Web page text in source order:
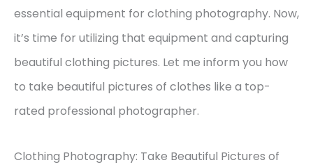
essential equipment for clothing photography. Now,
it’s time for utilizing that equipment and capturing
beautiful clothing pictures. Let me inform you how
to take beautiful pictures of clothes like a top-
rated professional photographer.
Clothing Photography: Take Beautiful Pictures of